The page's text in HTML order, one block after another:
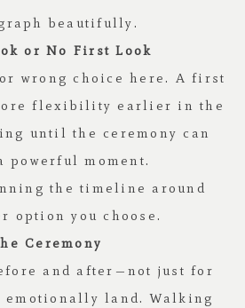
beautifully.
or No First Look
wrong choice here. A first
flexibility earlier in the
until the ceremony can
powerful moment.
the timeline around
option you choose.
Ceremony
and after—not just for
land. Walking